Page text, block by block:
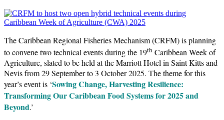
The Caribbean Regional Fisheries Mechanism (CRFM) is planning
to convene two technical events during the 19th Caribbean Week of
Agriculture, slated to be held at the Marriott Hotel in Saint Kitts and
Nevis from 29 September to 3 October 2025. The theme for this
year’s event is ‘Sowing Change, Harvesting Resilience:
Transforming Our Caribbean Food Systems for 2025 and
Beyond.’